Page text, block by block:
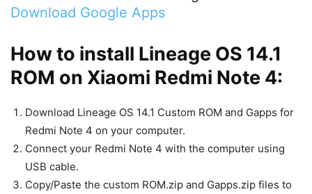
Download Google Apps
How to install Lineage OS 14.1
ROM on Xiaomi Redmi Note 4:
Download Lineage OS 14.1 Custom ROM and Gapps for
Redmi Note 4 on your computer.
Connect your Redmi Note 4 with the computer using
USB cable.
Copy/Paste the custom ROM.zip and Gapps.zip files to